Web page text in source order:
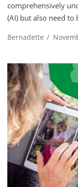
comprehensively
(AI) but also need
Bernadette /